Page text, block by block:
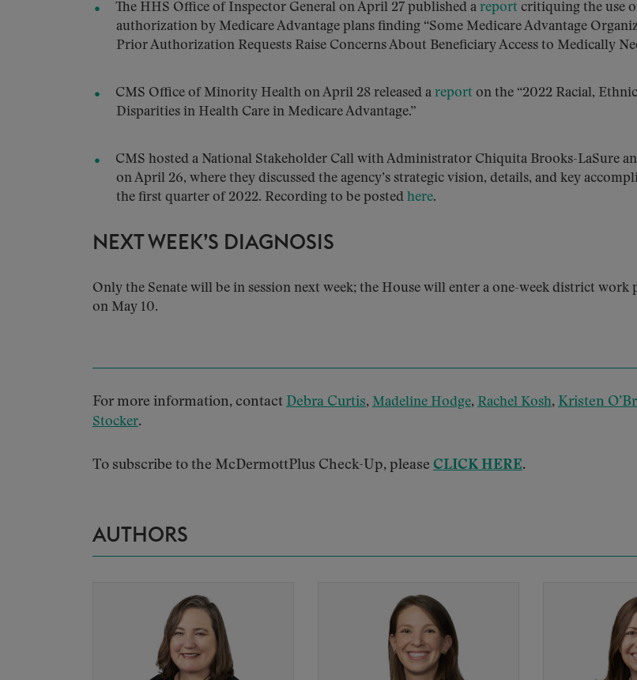
The HHS Office of Inspector General on April 27 published a report critiquing the use
authorization by Medicare Advantage plans finding “Some Medicare Advantage
Prior Authorization Requests Raise Concerns About Beneficiary Access to Medically
CMS Office of Minority Health on April 28 released a report on the “2022 Racial,
Disparities in Health Care in Medicare Advantage.”
CMS hosted a National Stakeholder Call with Administrator Chiquita Brooks-LaSure
on April 26, where they discussed the agency’s strategic vision, details, and key
the first quarter of 2022. Recording to be posted here.
NEXT WEEK’S DIAGNOSIS
Only the Senate will be in session next week; the House will enter a one-week district work
on May 10.
For more information, contact Debra Curtis, Madeline Hodge, Rachel Kosh, Kristen
Stocker.
To subscribe to the McDermottPlus Check-Up, please CLICK HERE.
AUTHORS